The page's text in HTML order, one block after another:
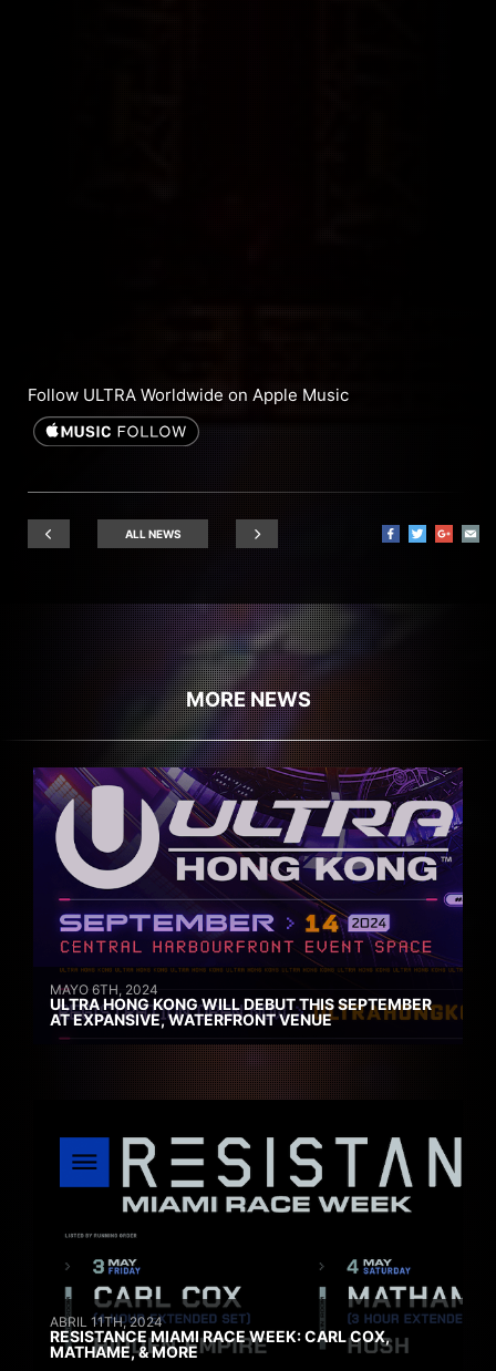
Follow ULTRA Worldwide on Apple Music
ALL NEWS
MORE NEWS
MAYO 6TH, 2024
ULTRA HONG KONG WILL DEBUT THIS SEPTEMBER
AT EXPANSIVE, WATERFRONT VENUE
ABRIL 11TH, 2024
RESISTANCE MIAMI RACE WEEK: CARL COX,
MATHAME, & MORE